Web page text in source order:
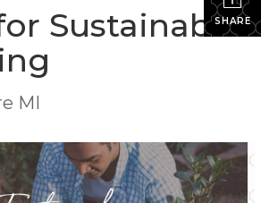
SHARE
Sustainable
MI